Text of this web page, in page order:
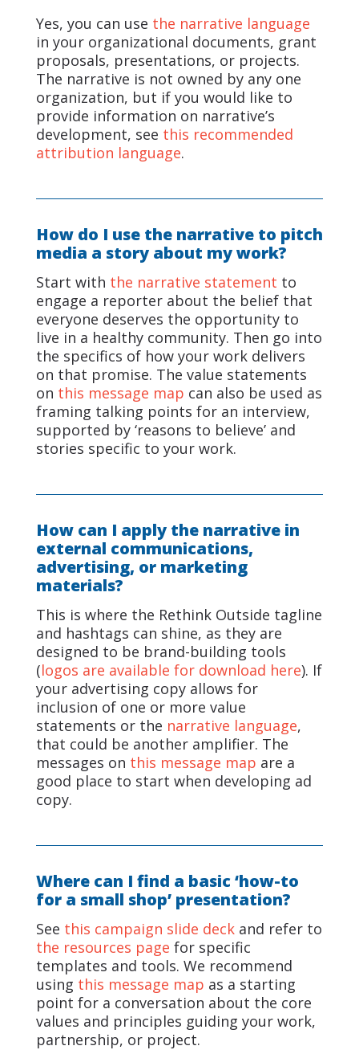
Yes, you can use the narrative language
in your organizational documents, grant
proposals, presentations, or projects.
The narrative is not owned by any one
organization, but if you would like to
provide information on narrative’s
development, see this recommended
attribution language.
How do I use the narrative to pitch
media a story about my work?
Start with the narrative statement to
engage a reporter about the belief that
everyone deserves the opportunity to
live in a healthy community. Then go into
the specifics of how your work delivers
on that promise. The value statements
on this message map can also be used as
framing talking points for an interview,
supported by ‘reasons to believe’ and
stories specific to your work.
How can I apply the narrative in
external communications,
advertising, or marketing
materials?
This is where the Rethink Outside tagline
and hashtags can shine, as they are
designed to be brand-building tools
(logos are available for download here). If
your advertising copy allows for
inclusion of one or more value
statements or the narrative language,
that could be another amplifier. The
messages on this message map are a
good place to start when developing ad
copy.
Where can I find a basic ‘how-to
for a small shop’ presentation?
See this campaign slide deckand refer to
the resources page for specific
templates and tools. We recommend
using this message map as a starting
point for a conversation about the core
values and principles guiding your work,
partnership, or project.